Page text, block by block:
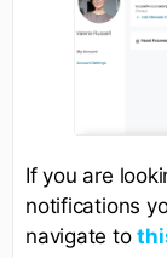
If you are
notifications
navigate to